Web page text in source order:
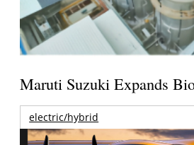
Maruti Suzuki Expands
electric/hybrid